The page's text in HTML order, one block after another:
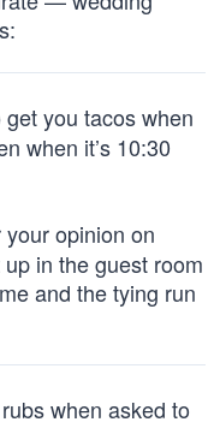
you tacos when
when it’s 10:30
opinion on
in the guest room
and the tying run
when asked to